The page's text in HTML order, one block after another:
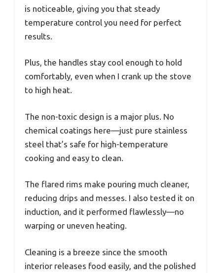
is noticeable, giving you that steady
temperature control you need for perfect
results.
Plus, the handles stay cool enough to hold
comfortably, even when I crank up the stove
to high heat.
The non-toxic design is a major plus. No
chemical coatings here—just pure stainless
steel that’s safe for high-temperature
cooking and easy to clean.
The flared rims make pouring much cleaner,
reducing drips and messes. I also tested it on
induction, and it performed flawlessly—no
warping or uneven heating.
Cleaning is a breeze since the smooth
interior releases food easily, and the polished